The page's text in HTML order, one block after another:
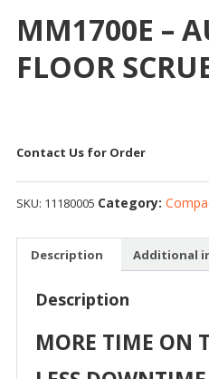
MM1700E –
FLOOR
Contact Us for Order
SKU: 11180005 Category:
Description Additional
Description
MORE TIME ON